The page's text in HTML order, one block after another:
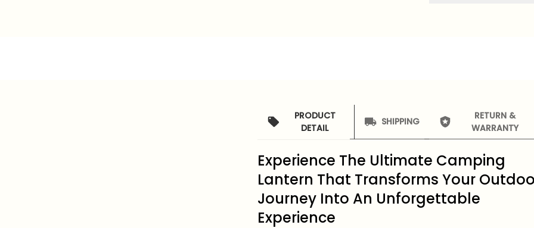
PRODUCT
DETAIL
SHIPPING
RETURN &
WARRANTY
Experience The Ultimate Camping
Lantern That Transforms Your
Journey Into An Unforgettable
Experience